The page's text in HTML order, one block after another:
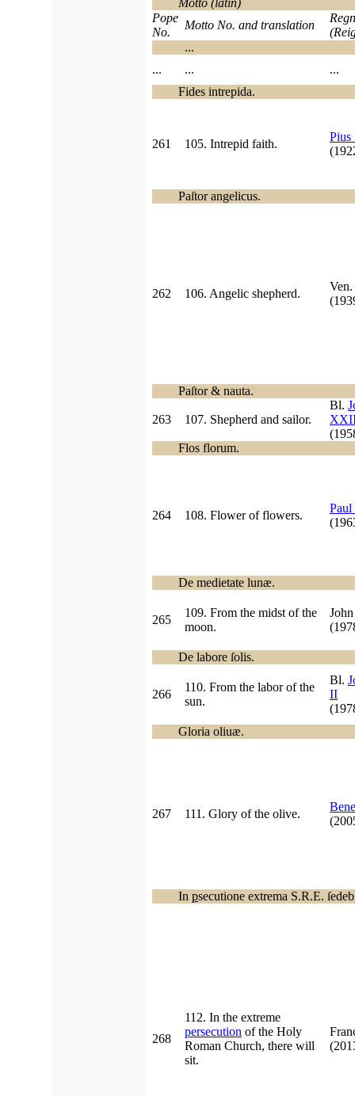
Motto (latin)
Pope
No.
Motto No. and translation
...
...
...
...
Fides intrepida.
261 105. Intrepid faith.
Paſtor angelicus.
262 106. Angelic shepherd.
Ven.
Paſtor & nauta.
263 107. Shepherd and sailor.
Bl.
Flos florum.
264 108. Flower of flowers.
De medietate lunæ.
265
109. From the midst of the
moon.
De labore ſolis.
266
110. From the labor of the
sun.
Bl.
II
Gloria oliuæ.
267 111. Glory of the olive.
In psecutione extrema S.R.E.
268
112. In the extreme
persecution of the Holy
Roman Church, there will
sit.